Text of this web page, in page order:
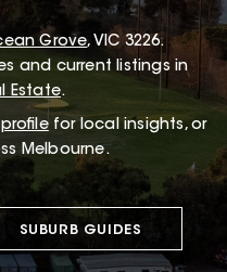
Grove, VIC 3226.
and current listings in
Estate.
for local insights, or
Melbourne.
SUBURB GUIDES